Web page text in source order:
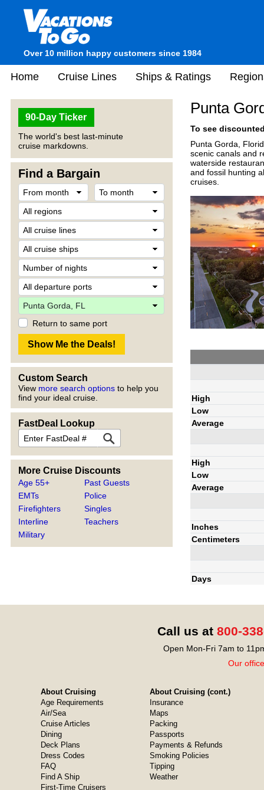
Over 10 million happy customers since 1984
Home Cruise Lines Ships & Ratings
90-Day Ticker
The world's best last-minute
cruise markdowns.
Find a Bargain
Return to same port
Custom Search
View more search options to help you
find your ideal cruise.
FastDeal Lookup
More Cruise Discounts
Age 55+
EMTs
Firefighters
Interline
Military
Past Guests
Police
Singles
Teachers
Punta
To see
Punta Gorda,
scenic canals and
waterside
and fossil hunting
cruises.
High
Low
Average
High
Low
Average
Inches
Centimeters
Days
Call us at 800-
Open Mon-Fri 7am to
Our
About Cruising
Age Requirements
Air/Sea
Cruise Articles
Dining
Deck Plans
Dress Codes
FAQ
Find A Ship
First-Time Cruisers
About Cruising (cont.)
Insurance
Maps
Packing
Passports
Payments & Refunds
Smoking Policies
Tipping
Weather